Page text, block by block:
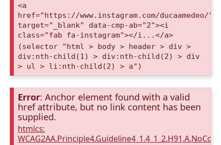
<a
href="https://www.instagram.com/ducaamedeo/"
target="_blank" data-cmp-ab="2"><i
class="fab fa-instagram"></i...</a>
(selector "html > body > header > div >
div:nth-child(1) > div:nth-child(2) > div
> ul > li:nth-child(2) > a")
Error: Anchor element found with a valid
href attribute, but no link content has been
supplied.
htmlcs: